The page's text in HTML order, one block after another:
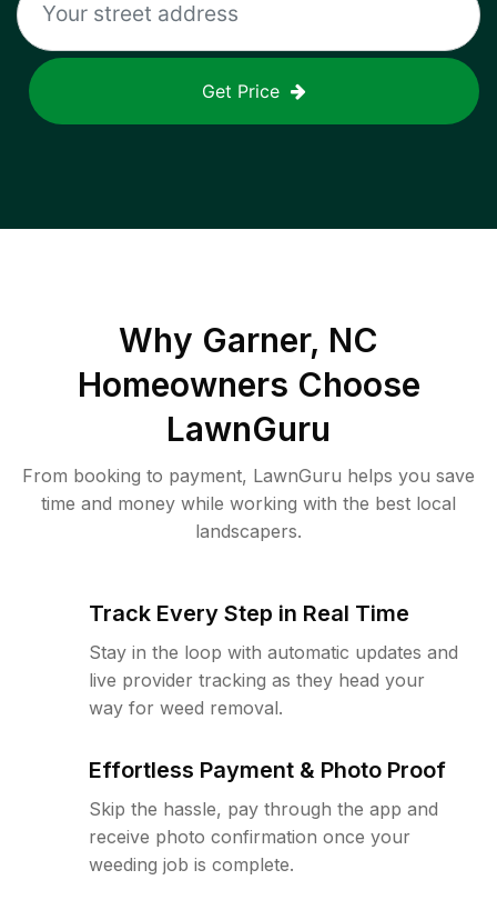
Get Price
Why Garner, NC
Homeowners Choose
LawnGuru
From booking to payment, LawnGuru helps you save
time and money while working with the best local
landscapers.
Track Every Step in Real Time
Stay in the loop with automatic updates and
live provider tracking as they head your
way for weed removal.
Effortless Payment & Photo Proof
Skip the hassle, pay through the app and
receive photo confirmation once your
weeding job is complete.